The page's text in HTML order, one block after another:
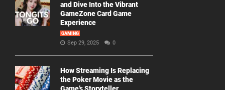
and Dive Into the Vibrant
GameZone Card Game
Experience
GAMING
Sep 29, 2025 0
How Streaming Is Replacing
the Poker Movie as the